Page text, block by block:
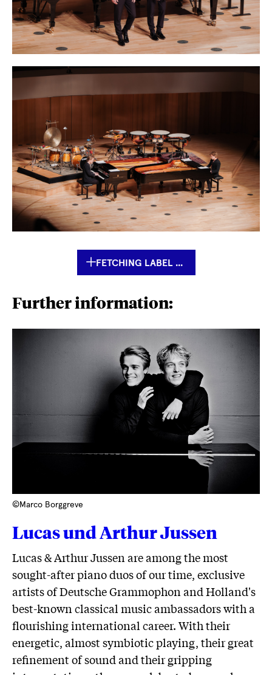
FETCHING LABEL ...
Further information:
©Marco Borggreve
Lucas und Arthur Jussen
Lucas & Arthur Jussen are among the most
sought-after piano duos of our time, exclusive
artists of Deutsche Grammophon and Holland's
best-known classical music ambassadors with a
flourishing international career. With their
energetic, almost symbiotic playing, their great
refinement of sound and their gripping